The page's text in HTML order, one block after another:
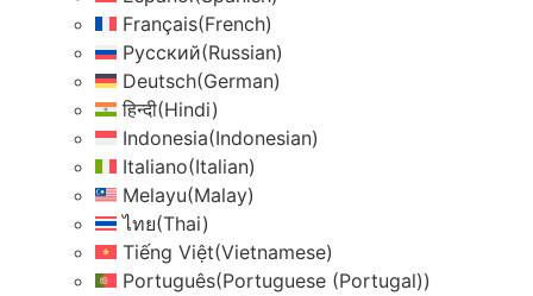
Français(French)
Русский(Russian)
Deutsch(German)
हिन्दी(Hindi)
Indonesia(Indonesian)
Italiano(Italian)
Melayu(Malay)
ไทย(Thai)
Tiếng Việt(Vietnamese)
Português(Portuguese (Portugal))